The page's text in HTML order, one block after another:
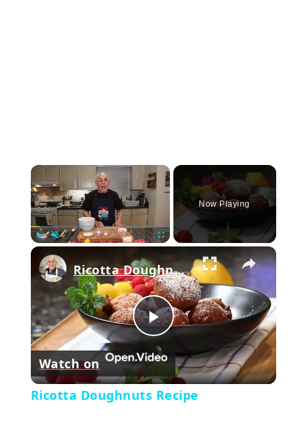
×
Now Playing
×
Play
Video
Ricotta Doughnuts Recipe
Watch on
Ricotta Doughnuts Recipe